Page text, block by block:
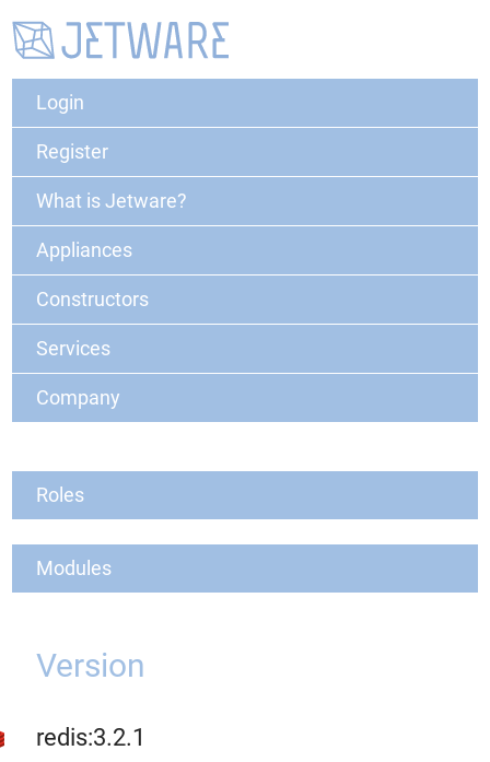
Login
Register
What is Jetware?
Appliances
Constructors
Services
Company
Roles
Modules
Version
redis:3.2.1